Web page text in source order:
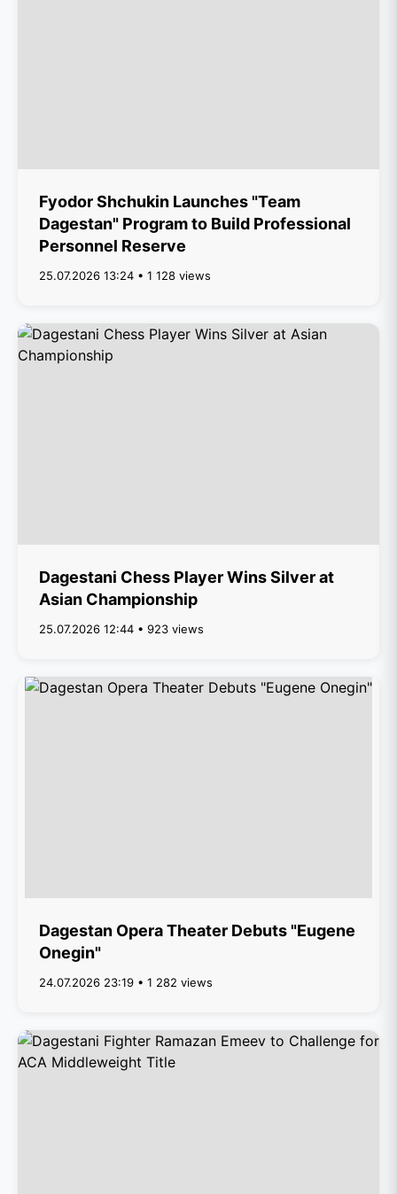
Fyodor Shchukin Launches "Team
Dagestan" Program to Build Professional
Personnel Reserve
25.07.2026 13:24 • 1 128 views
Dagestani Chess Player Wins Silver at
Asian Championship
25.07.2026 12:44 • 923 views
Dagestan Opera Theater Debuts "Eugene
Onegin"
24.07.2026 23:19 • 1 282 views